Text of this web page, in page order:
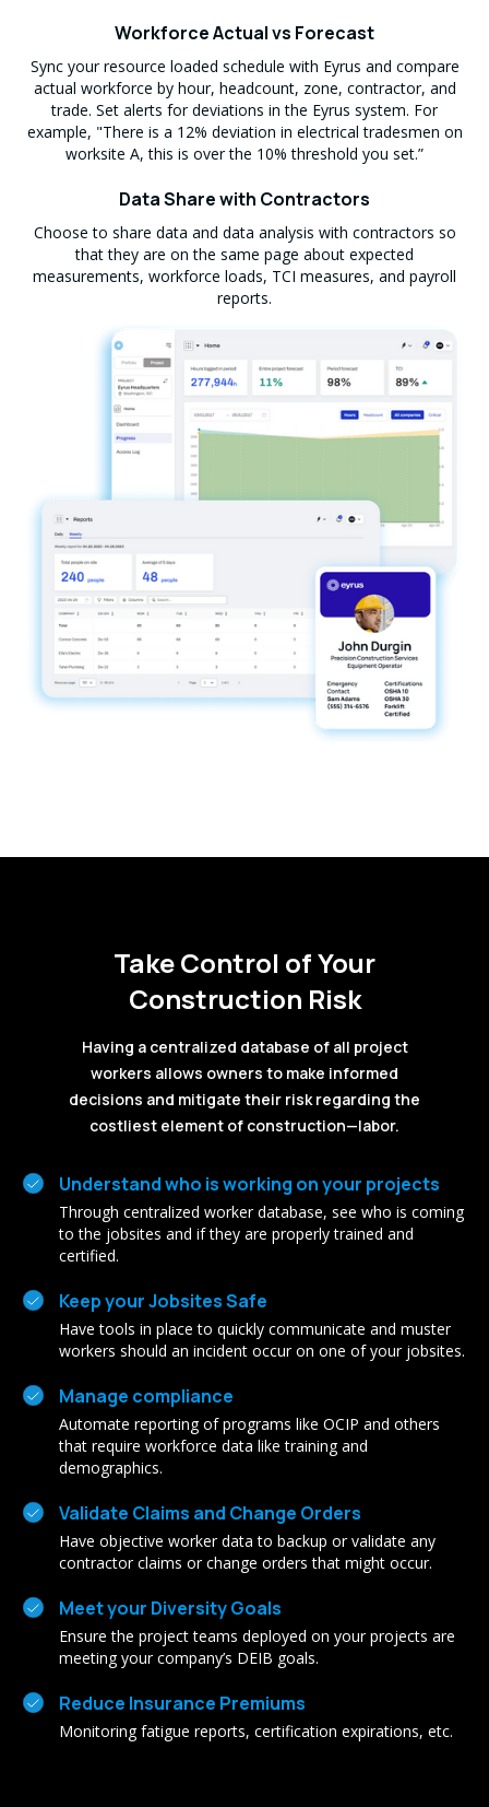
Workforce Actual vs Forecast
Sync your resource loaded schedule with Eyrus and compare
actual workforce by hour, headcount, zone, contractor, and
trade. Set alerts for deviations in the Eyrus system. For
example, "There is a 12% deviation in electrical tradesmen on
worksite A, this is over the 10% threshold you set.”
Data Share with Contractors
Choose to share data and data analysis with contractors so
that they are on the same page about expected
measurements, workforce loads, TCI measures, and payroll
reports.
Take Control of Your
Construction Risk
Having a centralized database of all project
workers allows owners to make informed
decisions and mitigate their risk regarding the
costliest element of construction—labor.
Understand who is working on your projects
Through centralized worker database, see who is coming
to the jobsites and if they are properly trained and
certified.
Keep your Jobsites Safe
Have tools in place to quickly communicate and muster
workers should an incident occur on one of your jobsites.
Manage compliance
Automate reporting of programs like OCIP and others
that require workforce data like training and
demographics.
Validate Claims and Change Orders
Have objective worker data to backup or validate any
contractor claims or change orders that might occur.
Meet your Diversity Goals
Ensure the project teams deployed on your projects are
meeting your company’s DEIB goals.
Reduce Insurance Premiums
Monitoring fatigue reports, certification expirations, etc.